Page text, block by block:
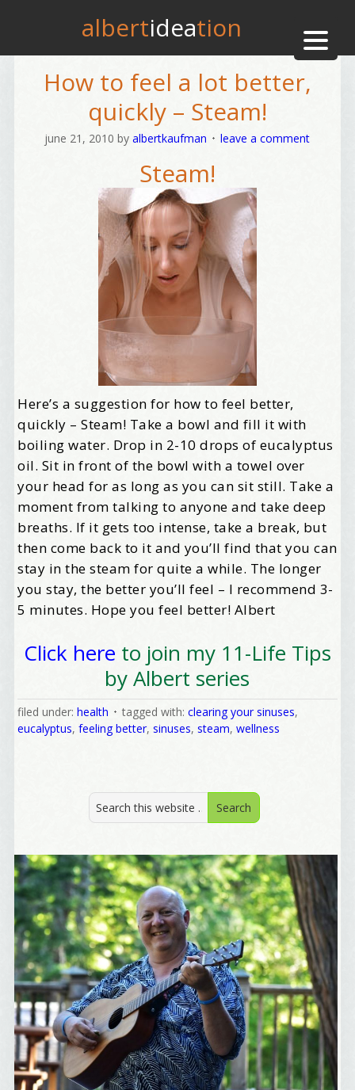
albertideation
How to feel a lot better,
quickly – Steam!
june 21, 2010 byalbertkaufman leave a comment
Steam!
Here’s a suggestion for how to feel better,
quickly – Steam! Take a bowl and fill it with
boiling water. Drop in 2-10 drops of eucalyptus
oil. Sit in front of the bowl with a towel over
your head for as long as you can sit still. Take a
moment from talking to anyone and take deep
breaths. If it gets too intense, take a break, but
then come back to it and you’ll find that you can
stay in the steam for quite a while. The longer
you stay, the better you’ll feel – I recommend 3-
5 minutes. Hope you feel better! Albert
Click here to join my 11-Life Tips
by Albert series
filed under:health tagged with:clearing your sinuses,
eucalyptus,feeling better,sinuses,steam,wellness